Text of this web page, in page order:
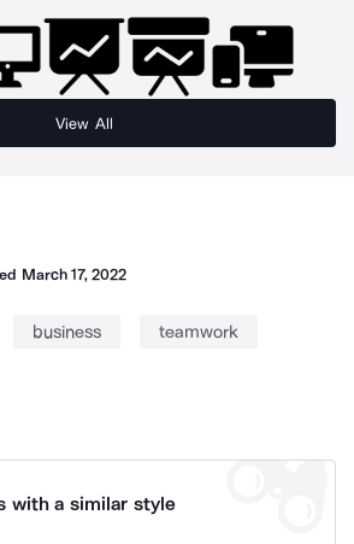
View All
March 17, 2022
business teamwork
with a similar style